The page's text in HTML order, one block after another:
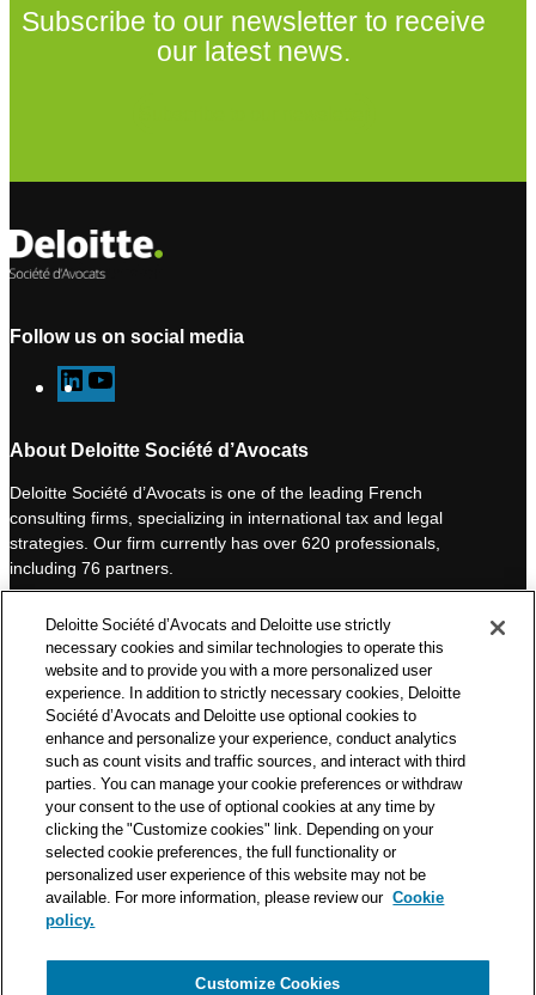
Subscribe to our newsletter to receive
our latest news.
Follow us on social media
L
i
k
e
d
I
n
o
u
T
u
b
e
About Deloitte Société d’Avocats
Deloitte Société d’Avocats is one of the leading French
consulting firms, specializing in international tax and legal
strategies. Our firm currently has over 620 professionals,
including 76 partners.
one of the world’s leading professional services organizations.
As such, we work with over 50,000 tax and legal professionals in
Deloitte’s network located in 150 countries.
The information contained on this blog is intended to provide
general information to its readers. It can in no way take the
place of advice provided by a professional tailored to a specific
situation. While particular care is taken in drafting our articles,
Deloitte Société d’Avocats declines all responsibility for any
errors or omissions they may contain.
Privacy Notice
Deloitte Société d’Avocats and Deloitte use strictly
necessary cookies and similar technologies to operate this
website and to provide you with a more personalized user
experience. In addition to strictly necessary cookies, Deloitte
Société d’Avocats and Deloitte use optional cookies to
enhance and personalize your experience, conduct analytics
such as count visits and traffic sources, and interact with third
parties. You can manage your cookie preferences or withdraw
your consent to the use of optional cookies at any time by
clicking the "Customize cookies" link. Depending on your
selected cookie preferences, the full functionality or
personalized user experience of this website may not be
available. For more information, please review our Cookie
policy.
Customize Cookies